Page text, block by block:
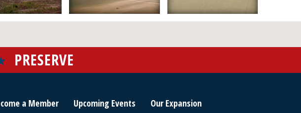
PRESERVE
a Member Upcoming Events Our Expansion